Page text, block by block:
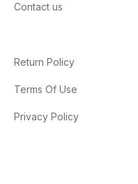
Contact us
Return Policy
Terms Of Use
Privacy Policy